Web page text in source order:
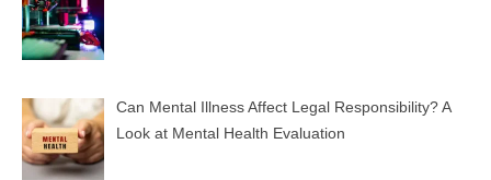
Can Mental Illness Affect Legal Responsibility? A
Look at Mental Health Evaluation